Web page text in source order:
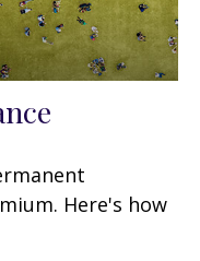
Here's how